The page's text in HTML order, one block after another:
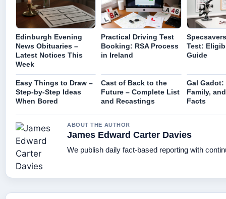
Edinburgh Evening
News Obituaries –
Latest Notices This
Week
Practical Driving Test
Booking: RSA Process
in Ireland
Test:
Guide
Easy Things to Draw –
Step-by-Step Ideas
When Bored
Cast of Back to the
Future – Complete List
and Recastings
Gal Gadot:
Family,
Facts
ABOUT THE AUTHOR
James Edward Carter Davies
We publish daily fact-based reporting with